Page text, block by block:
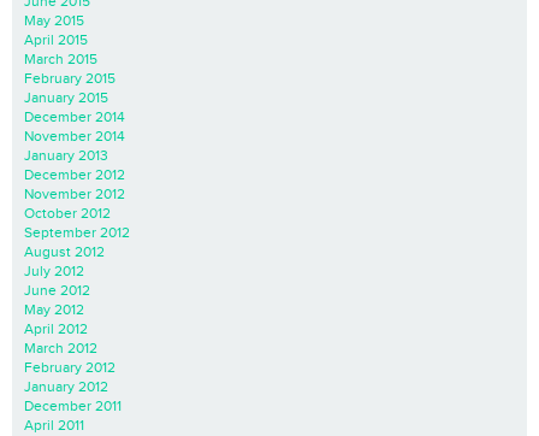
May 2015
April 2015
March 2015
February 2015
January 2015
December 2014
November 2014
January 2013
December 2012
November 2012
October 2012
September 2012
August 2012
July 2012
June 2012
May 2012
April 2012
March 2012
February 2012
January 2012
December 2011
April 2011